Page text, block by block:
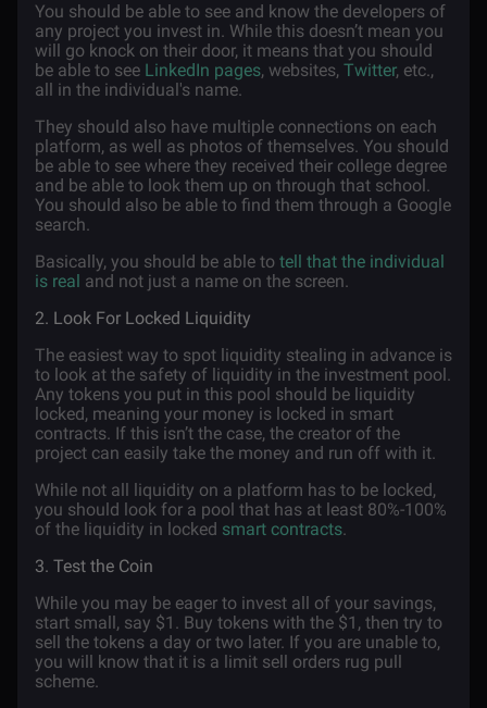
You should be able to see and know the developers of
any project you invest in. While this doesn’t mean you
will go knock on their door, it means that you should
be able to see LinkedIn pages, websites, Twitter, etc.,
all in the individual's name.
They should also have multiple connections on each
platform, as well as photos of themselves. You should
be able to see where they received their college degree
and be able to look them up on through that school.
You should also be able to find them through a Google
search.
Basically, you should be able to tell that the individual
is real and not just a name on the screen.
2. Look For Locked Liquidity
The easiest way to spot liquidity stealing in advance is
to look at the safety of liquidity in the investment pool.
Any tokens you put in this pool should be liquidity
locked, meaning your money is locked in smart
contracts. If this isn’t the case, the creator of the
project can easily take the money and run off with it.
While not all liquidity on a platform has to be locked,
you should look for a pool that has at least 80%-100%
of the liquidity in locked smart contracts.
3. Test the Coin
While you may be eager to invest all of your savings,
start small, say $1. Buy tokens with the $1, then try to
sell the tokens a day or two later. If you are unable to,
you will know that it is a limit sell orders rug pull
scheme.